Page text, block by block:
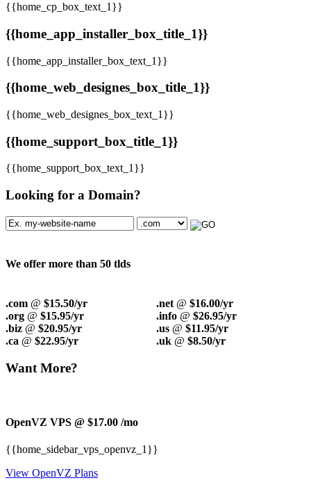
{{home_cp_box_text_1}}
{{home_app_installer_box_title_1}}
{{home_app_installer_box_text_1}}
{{home_web_designes_box_title_1}}
{{home_web_designes_box_text_1}}
{{home_support_box_title_1}}
{{home_support_box_text_1}}
Looking for a Domain?
We offer more than 50 tlds
.com @ $15.50/yr .net@ $16.00/yr
.org @ $15.95/yr .info @ $26.95/yr
.biz @ $20.95/yr .us @ $11.95/yr
.ca @ $22.95/yr .uk @ $8.50/yr
Want More?
OpenVZ VPS @ $17.00 /mo
{{home_sidebar_vps_openvz_1}}
View OpenVZ Plans